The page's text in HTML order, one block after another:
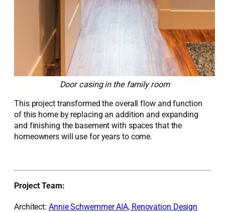
Door casing in the family room
This project transformed the overall flow and function
of this home by replacing an addition and expanding
and finishing the basement with spaces that the
homeowners will use for years to come.
Project Team:
Architect: Annie Schwemmer AIA, Renovation Design